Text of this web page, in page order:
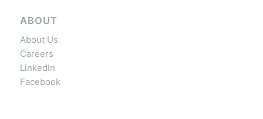
ABOUT
About Us
Careers
LinkedIn
Facebook